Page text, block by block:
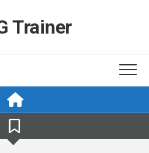
Trainer